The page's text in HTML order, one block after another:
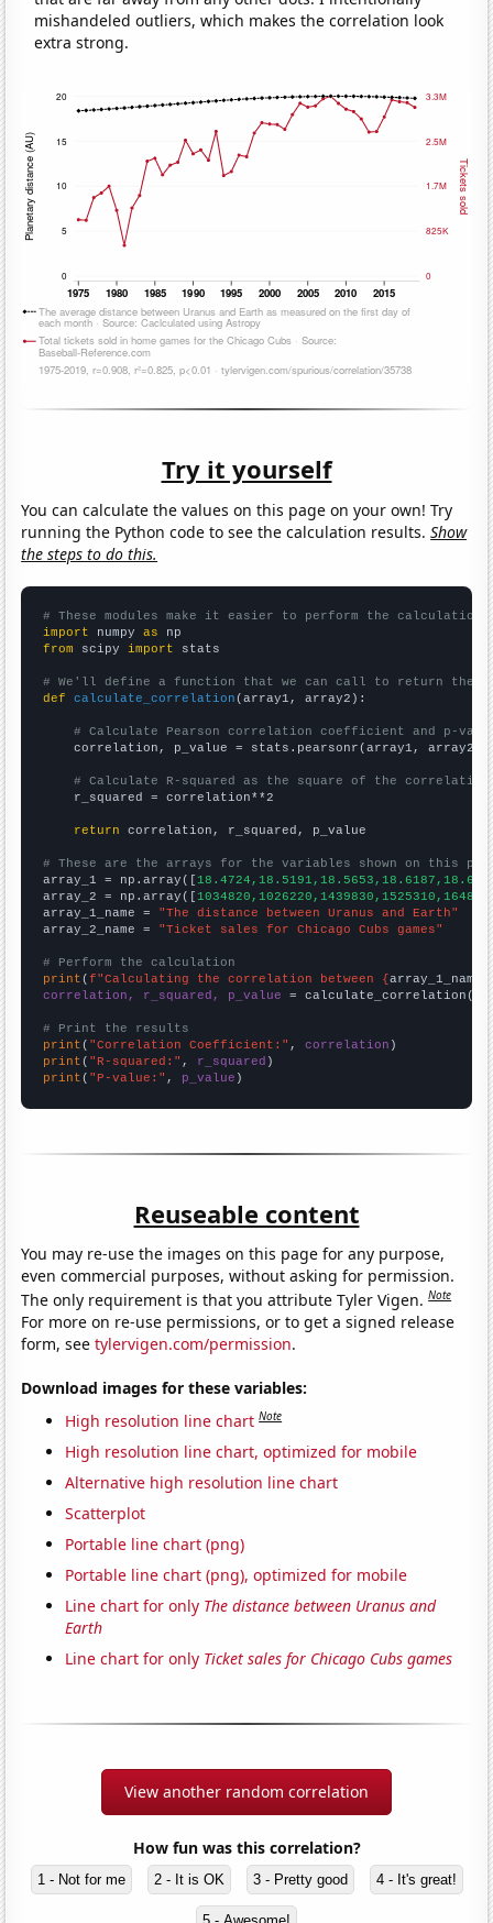
mishandeled outliers, which makes the correlation look
extra strong.
Try it yourself
You can calculate the values on this page on your own! Try
running the Python code to see the calculation results.Show
the steps to do this.
# These modules make it easier to perform the calculation
import numpy as
from scipy import stats
# We'll define a function that we can call to return the
def
calculate_correlation (array1, array2):
# Calculate Pearson correlation coefficient and p-
    correlation, p_value = stats.pearsonr(array1, array2)
# Calculate R-squared as the square of the
    r_squared = correlation**2
return correlation, r_squared, p_value
# These are the arrays for the variables shown on this
array_1 = np.array([
array_2 = np.array([
array_1_name = "The distance between Uranus and Earth"
array_2_name = "Ticket sales for Chicago Cubs games"
# Perform the calculation
print (f"Calculating the correlation between {array_1_name
correlation, r_squared, p_value = calculate_correlation(
# Print the results
print ( "Correlation Coefficient:" , correlation
print ( "R-squared:" , r_squared
print ( "P-value:" , p_value )
Reuseable content
You may re-use the images on this page for any purpose,
even commercial purposes, without asking for permission.
The only requirement is that you attribute Tyler Vigen.Note
For more on re-use permissions, or to get a signed release
form, seetylervigen.com/permission.
Download images for these variables:
High resolution line chart Note
High resolution line chart, optimized for mobile
Alternative high resolution line chart
Scatterplot
Portable line chart (png)
Portable line chart (png), optimized for mobile
Line chart for only The distance between Uranus and
Earth
Line chart for only Ticket sales for Chicago Cubs games
View another random correlation
How fun was this correlation?
1 - Not for me 2 - It is OK 3 - Pretty good 4 - It's great!